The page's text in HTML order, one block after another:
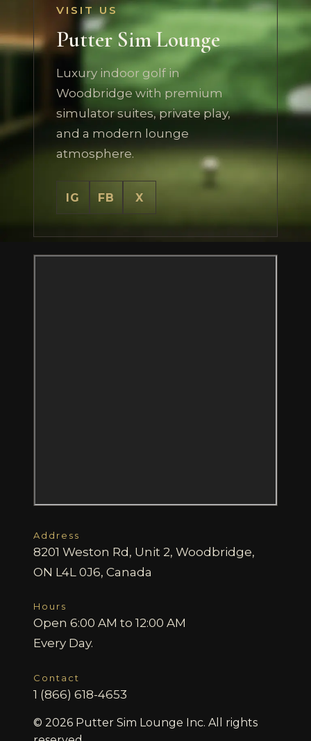
VISIT US
Putter Sim Lounge
Luxury indoor golf in
Woodbridge with premium
simulator suites, private play,
and a modern lounge
atmosphere.
IG FB X
Address
8201 Weston Rd, Unit 2, Woodbridge,
ON L4L 0J6, Canada
Hours
Open 6:00 AM to 12:00 AM
Every Day.
Contact
1 (866) 618-4653
© 2026 Putter Sim Lounge Inc. All rights